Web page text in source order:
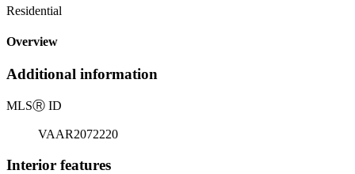
Residential
Overview
Additional information
MLSⓇ ID
VAAR2072220
Interior features